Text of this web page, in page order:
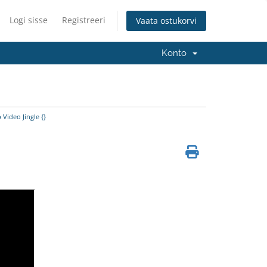
Logi sisse Registreeri Vaata ostukorvi
Konto
Video Jingle {}